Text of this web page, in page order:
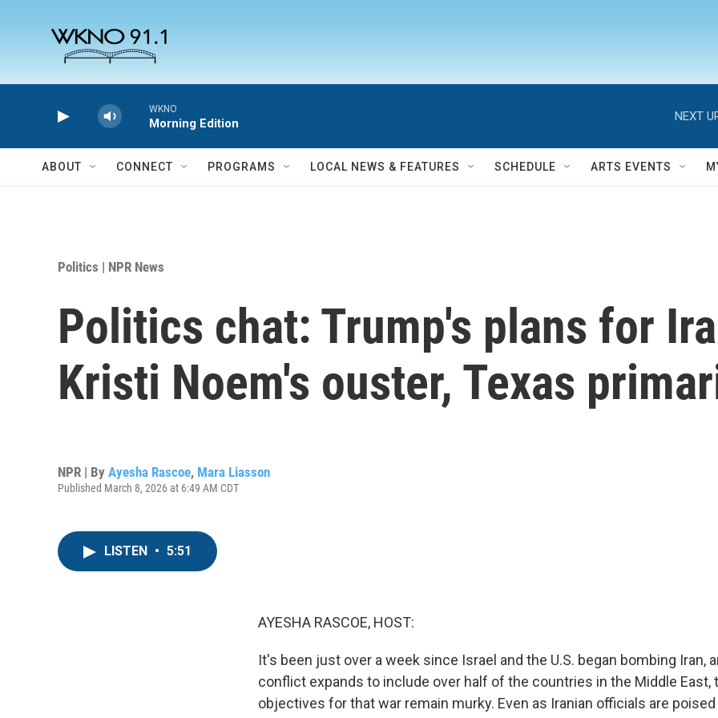
WKNO
Morning Edition
NEXT
ABOUT CONNECT PROGRAMS LOCAL NEWS & FEATURES SCHEDULE ARTS EVENTS
Politics | NPR News
Politics chat: Trump's plans for
Kristi Noem's ouster, Texas
NPR | By Ayesha Rascoe, Mara Liasson
Published March 8, 2026 at 6:49 AM CDT
LISTEN • 5:51
AYESHA RASCOE, HOST:
It's been just over a week since Israel and the U.S. began bombing Iran,
conflict expands to include over half of the countries in the Middle East,
objectives for that war remain murky. Even as Iranian officials are